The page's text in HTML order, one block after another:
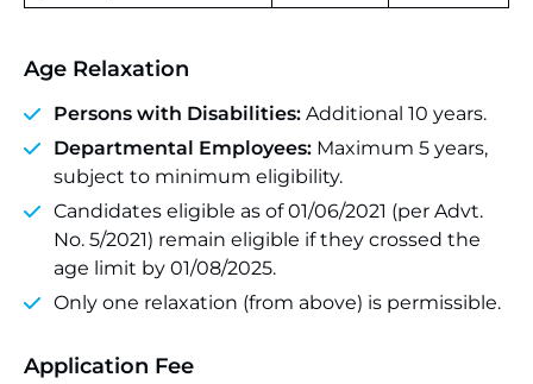
Age Relaxation
Persons with Disabilities: Additional 10 years.
Departmental Employees: Maximum 5 years,
subject to minimum eligibility.
Candidates eligible as of 01/06/2021 (per Advt.
No. 5/2021) remain eligible if they crossed the
age limit by 01/08/2025.
Only one relaxation (from above) is permissible.
Application Fee